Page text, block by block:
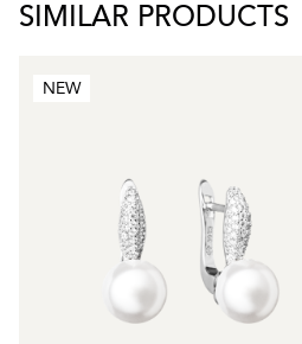
SIMILAR PRODUCTS
NEW